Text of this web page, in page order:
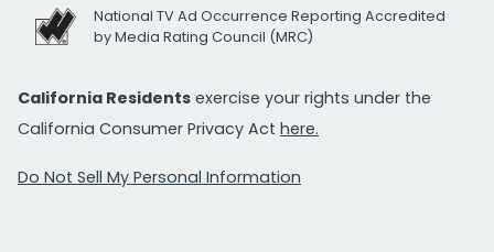
National TV Ad Occurrence Reporting Accredited
by Media Rating Council (MRC)
California Residents exercise your rights under the
California Consumer Privacy Act here.
Do Not Sell My Personal Information